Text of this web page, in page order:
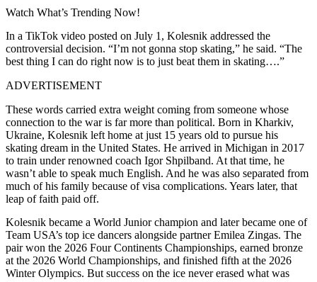
Watch What’s Trending Now!
In a TikTok video posted on July 1, Kolesnik addressed the
controversial decision. “I’m not gonna stop skating,” he said. “The
best thing I can do right now is to just beat them in skating….”
ADVERTISEMENT
These words carried extra weight coming from someone whose
connection to the war is far more than political. Born in Kharkiv,
Ukraine, Kolesnik left home at just 15 years old to pursue his
skating dream in the United States. He arrived in Michigan in 2017
to train under renowned coach Igor Shpilband. At that time, he
wasn’t able to speak much English. And he was also separated from
much of his family because of visa complications. Years later, that
leap of faith paid off.
Kolesnik became a World Junior champion and later became one of
Team USA’s top ice dancers alongside partner Emilea Zingas. The
pair won the 2026 Four Continents Championships, earned bronze
at the 2026 World Championships, and finished fifth at the 2026
Winter Olympics. But success on the ice never erased what was